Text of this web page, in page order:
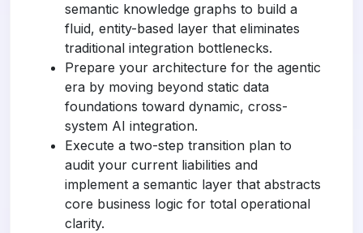
semantic knowledge graphs to build a
fluid, entity-based layer that eliminates
traditional integration bottlenecks.
Prepare your architecture for the agentic
era by moving beyond static data
foundations toward dynamic, cross-
system AI integration.
Execute a two-step transition plan to
audit your current liabilities and
implement a semantic layer that abstracts
core business logic for total operational
clarity.